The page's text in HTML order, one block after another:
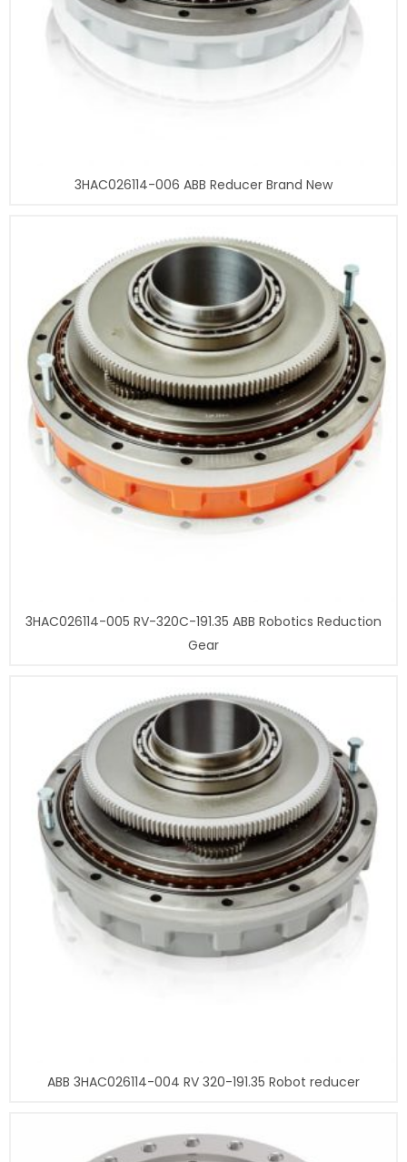
3HAC026114-006 ABB Reducer Brand New
3HAC026114-005 RV-320C-191.35 ABB Robotics Reduction
Gear
ABB 3HAC026114-004 RV 320-191.35 Robot reducer